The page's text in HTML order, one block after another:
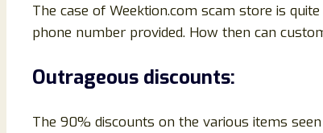
The case of Weektion.com scam store is
phone number provided. How then can
Outrageous discounts:
The 90% discounts on the various items